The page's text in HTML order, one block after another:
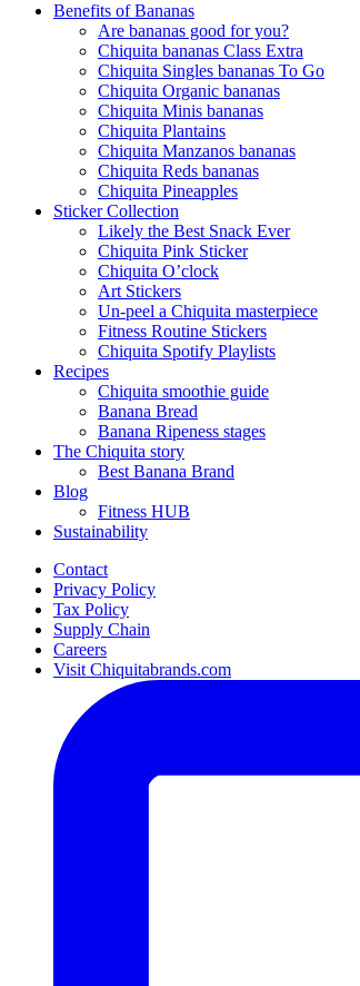
Benefits of Bananas
Are bananas good for you?
Chiquita bananas Class Extra
Chiquita Singles bananas To Go
Chiquita Organic bananas
Chiquita Minis bananas
Chiquita Plantains
Chiquita Manzanos bananas
Chiquita Reds bananas
Chiquita Pineapples
Sticker Collection
Likely the Best Snack Ever
Chiquita Pink Sticker
Chiquita O’clock
Art Stickers
Un-peel a Chiquita masterpiece
Fitness Routine Stickers
Chiquita Spotify Playlists
Recipes
Chiquita smoothie guide
Banana Bread
Banana Ripeness stages
The Chiquita story
Best Banana Brand
Blog
Fitness HUB
Sustainability
Contact
Privacy Policy
Tax Policy
Supply Chain
Careers
Visit Chiquitabrands.com